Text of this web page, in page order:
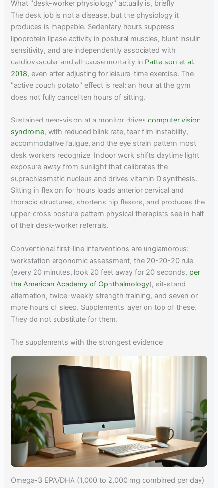
What "desk-worker physiology" actually is, briefly
The desk job is not a disease, but the physiology it
produces is mappable. Sedentary hours suppress
lipoprotein lipase activity in postural muscles, blunt insulin
sensitivity, and are independently associated with
cardiovascular and all-cause mortality in Patterson et al.
2018, even after adjusting for leisure-time exercise. The
"active couch potato" effect is real: an hour at the gym
does not fully cancel ten hours of sitting.
Sustained near-vision at a monitor drivescomputer vision
syndrome, with reduced blink rate, tear film instability,
accommodative fatigue, and the eye strain pattern most
desk workers recognize. Indoor work shifts daytime light
exposure away from sunlight that calibrates the
suprachiasmatic nucleus and drives vitamin D synthesis.
Sitting in flexion for hours loads anterior cervical and
thoracic structures, shortens hip flexors, and produces the
upper-cross posture pattern physical therapists see in half
of their desk-worker referrals.
Conventional first-line interventions are unglamorous:
workstation ergonomic assessment, the 20-20-20 rule
(every 20 minutes, look 20 feet away for 20 seconds, per
the American Academy of Ophthalmology), sit-stand
alternation, twice-weekly strength training, and seven or
more hours of sleep. Supplements layer on top of these.
They do not substitute for them.
The supplements with the strongest evidence
Omega-3 EPA/DHA (1,000 to 2,000 mg combined per day)